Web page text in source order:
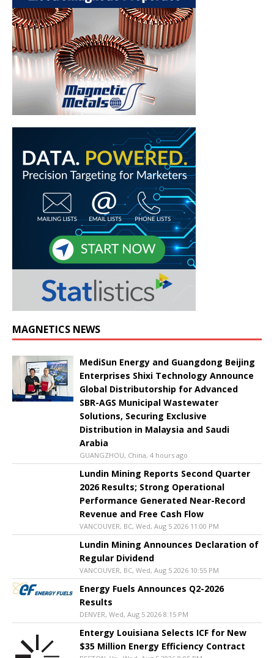
MAGNETICS NEWS
MediSun Energy and Guangdong Beijing
Enterprises Shixi Technology Announce
Global Distributorship for Advanced
SBR-AGS Municipal Wastewater
Solutions, Securing Exclusive
Distribution in Malaysia and Saudi
Arabia
GUANGZHOU, China, 4 hours ago
Lundin Mining Reports Second Quarter
2026 Results; Strong Operational
Performance Generated Near-Record
Revenue and Free Cash Flow
VANCOUVER, BC, Wed, Aug 5 2026 11:00 PM
Lundin Mining Announces Declaration of
Regular Dividend
VANCOUVER, BC, Wed, Aug 5 2026 10:55 PM
Energy Fuels Announces Q2-2026
Results
DENVER, Wed, Aug 5 2026 8:15 PM
Entergy Louisiana Selects ICF for New
$35 Million Energy Efficiency Contract